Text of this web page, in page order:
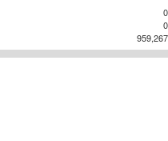
0
0
959,267